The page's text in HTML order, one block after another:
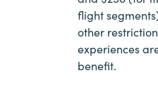
flight
other
experiences
benefit.